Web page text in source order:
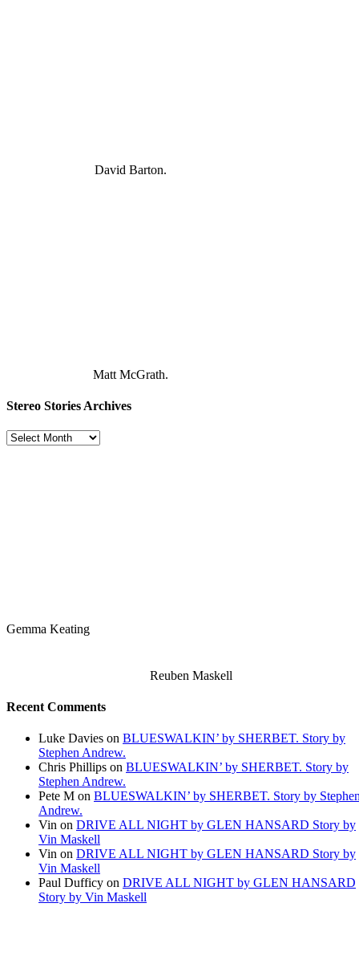
David Barton.
Matt McGrath.
Stereo Stories Archives
Stereo
Gemma Keating
Reuben Maskell
Recent Comments
Luke Davies on BLUESWALKIN’ by SHERBET. Story by
Stephen Andrew.
Chris Phillips on BLUESWALKIN’ by SHERBET. Story by
Stephen Andrew.
Pete M on BLUESWALKIN’ by SHERBET. Story by
Andrew.
Vin on DRIVE ALL NIGHT by GLEN HANSARD Story by
Vin Maskell
Vin on DRIVE ALL NIGHT by GLEN HANSARD Story by
Vin Maskell
Paul Dufficy on DRIVE ALL NIGHT by GLEN HANSARD
Story by Vin Maskell